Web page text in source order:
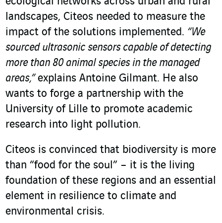
landscapes, Citeos needed to measure the
impact of the solutions implemented. “We
sourced ultrasonic sensors capable of detecting
more than 80 animal species in the managed
areas,”explains Antoine Gilmant. He also
wants to forge a partnership with the
University of Lille to promote academic
research into light pollution.
Citeos is convinced that biodiversity is more
than “food for the soul” – it is the living
foundation of these regions and an essential
element in resilience to climate and
environmental crisis.